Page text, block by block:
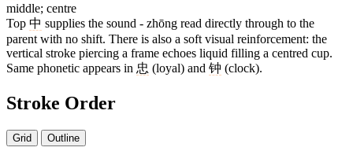
middle; centre
Top 中 supplies the sound - zhōng read directly through to the
parent with no shift. There is also a soft visual reinforcement: the
vertical stroke piercing a frame echoes liquid filling a centred cup.
Same phonetic appears in 忠 (loyal) and 钟 (clock).
Stroke Order
Grid Outline